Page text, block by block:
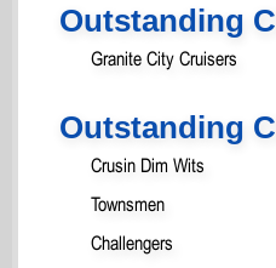
Outstanding
Granite City Cruisers
Outstanding
Crusin Dim Wits
Townsmen
Challengers